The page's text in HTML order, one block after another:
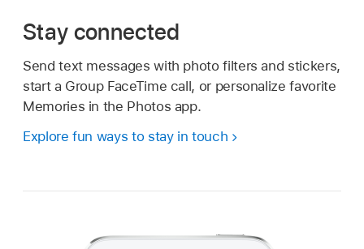
Stay connected
Send text messages with photo filters and stickers,
start a Group FaceTime call, or personalize favorite
Memories in the Photos app.
Explore fun ways to stay in touch